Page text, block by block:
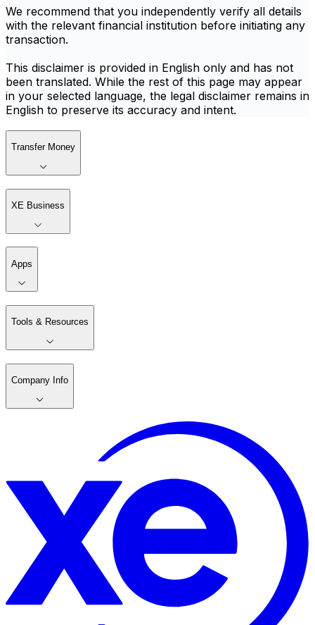
We recommend that you independently verify all details
with the relevant financial institution before initiating any
transaction.
This disclaimer is provided in English only and has not
been translated. While the rest of this page may appear
in your selected language, the legal disclaimer remains in
English to preserve its accuracy and intent.
Transfer Money
XE Business
Apps
Tools & Resources
Company Info